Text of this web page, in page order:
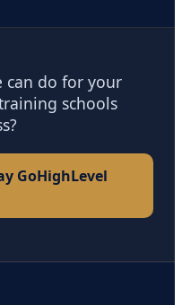
can do for your
schools
GoHighLevel